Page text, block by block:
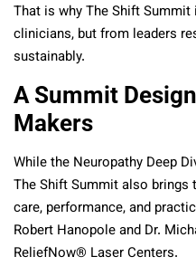
That is why The Shift
clinicians, but from leaders
sustainably.
A Summit
Makers
While the Neuropathy Deep
The Shift Summit also brings
care, performance, and
Robert Hanopole and Dr.
ReliefNow® Laser Centers.